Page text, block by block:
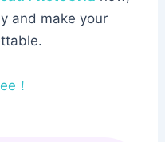
and make your
！